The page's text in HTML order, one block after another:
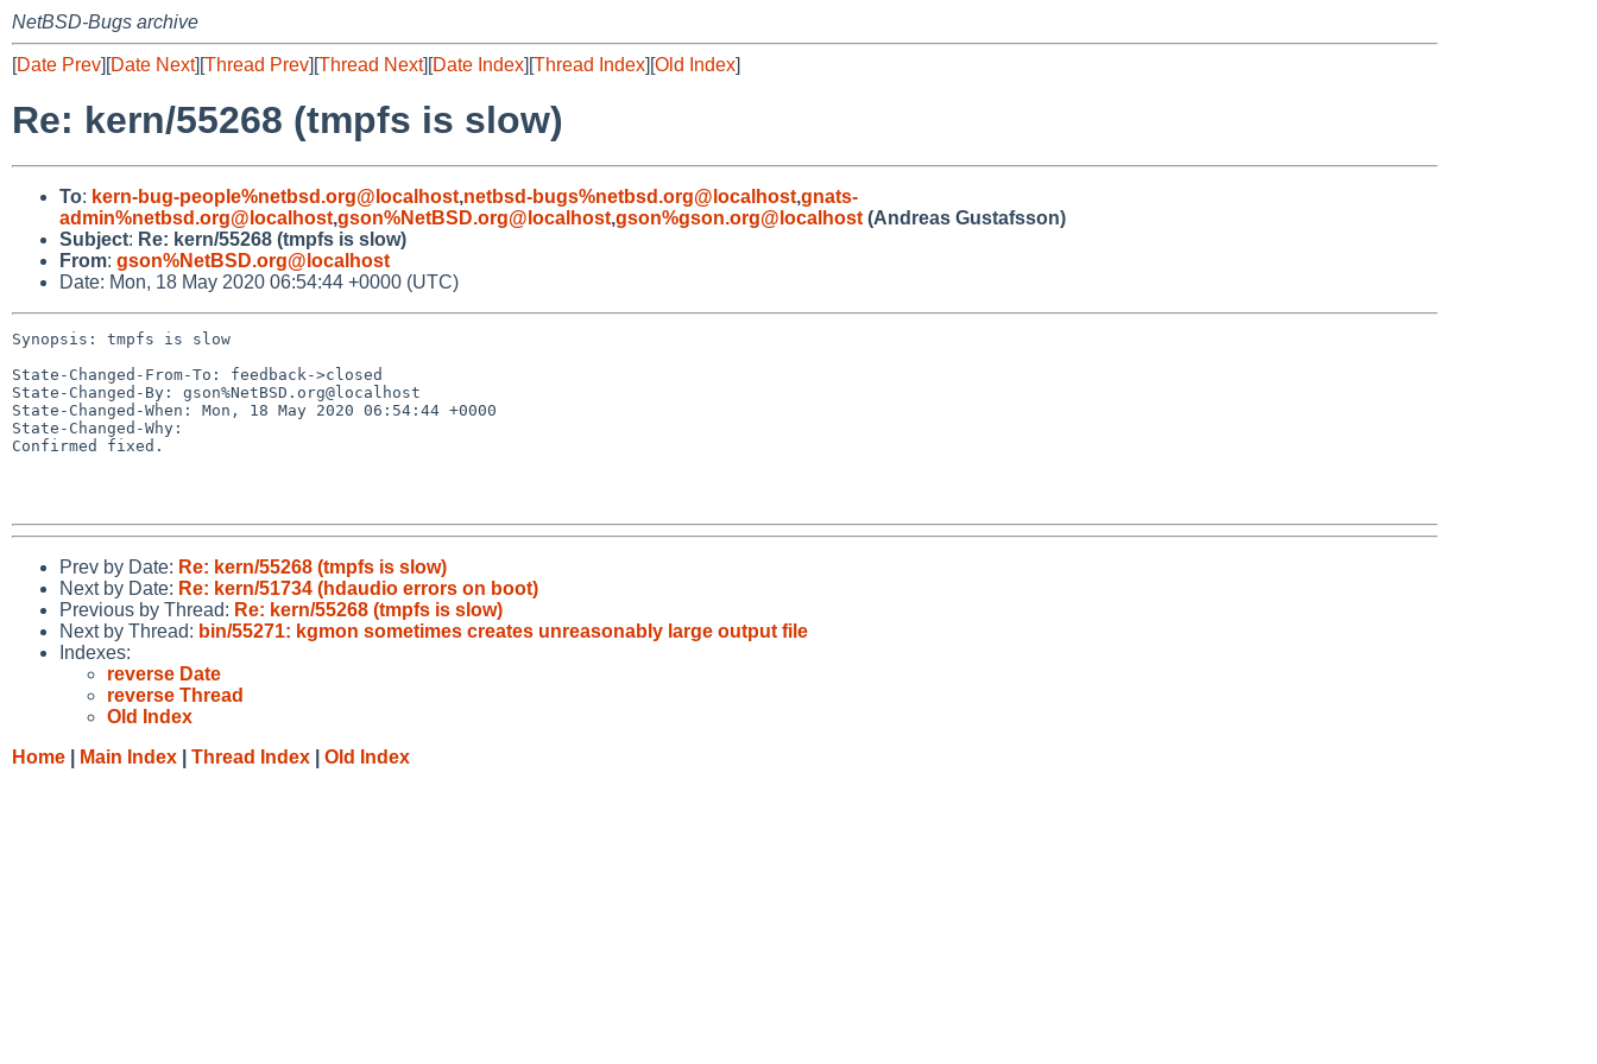
NetBSD-Bugs archive
[Date Prev][Date Next][Thread Prev][Thread Next][Date Index][Thread Index][Old Index]
Re: kern/55268 (tmpfs is slow)
To: kern-bug-people%netbsd.org@localhost,netbsd-bugs%netbsd.org@localhost,gnats-
admin%netbsd.org@localhost,gson%NetBSD.org@localhost,gson%gson.org@localhost (Andreas Gustafsson)
Subject: Re: kern/55268 (tmpfs is slow)
From: gson%NetBSD.org@localhost
Date: Mon, 18 May 2020 06:54:44 +0000 (UTC)
Synopsis: tmpfs is slow
State-Changed-From-To: feedback->closed
State-Changed-By: gson%NetBSD.org@localhost
State-Changed-When: Mon, 18 May 2020 06:54:44 +0000
State-Changed-Why:
Confirmed fixed.
Prev by Date: Re: kern/55268 (tmpfs is slow)
Next by Date: Re: kern/51734 (hdaudio errors on boot)
Previous by Thread: Re: kern/55268 (tmpfs is slow)
Next by Thread: bin/55271: kgmon sometimes creates unreasonably large output file
Indexes:
reverse Date
reverse Thread
Old Index
Home
Main Index Thread Index Old Index